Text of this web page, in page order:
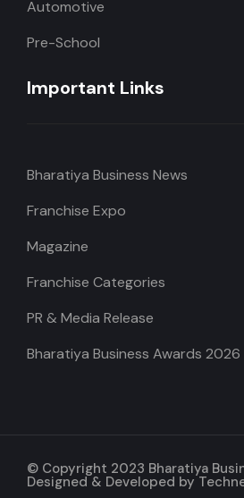
Automotive
Pre-School
Important Links
Bharatiya Business News
Franchise Expo
Magazine
Franchise Categories
PR & Media Release
Bharatiya Business Awards 2026
© Copyright 2023 Bharatiya
Designed & Developed by